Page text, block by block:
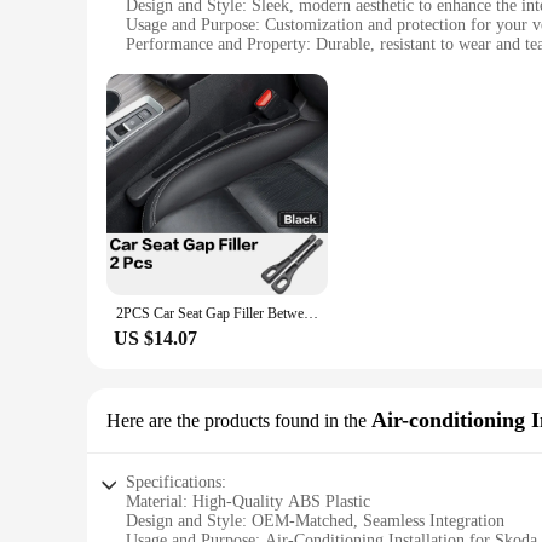
Design and Style: Sleek, modern aesthetic to enhance the
Usage and Purpose: Customization and protection for your
Performance and Property: Durable, resistant to wear and
Applicable People: Skoda Octavia Mk 3 owners seeking to
Features:
|Wholesale|
**Enhanced Interior Aesthetics**
The Skoda Octavia Mk 3 Interior Mouldings are
styling adds a touch of elegance to your Skoda Octavia,
vehicle, these mouldings are the perfect choice.
**Durable and Easy to Install**
Constructed from high-quality ABS plastic, these
The mouldings are easy to install, requiring no special
can transform your Skoda Octavia Mk 3 into a truly unique
2PCS Car Seat Gap Filler Between Seats Crevice Interior Decoration Auto Accessories For Skoda Kodiaq GT Octavia Superb 3 2 Fabia
US $14.07
Here are the products found in the Air-conditioning
Specifications:
Material: High-Quality ABS Plastic
Design and Style: OEM-Matched, Seamless Integration